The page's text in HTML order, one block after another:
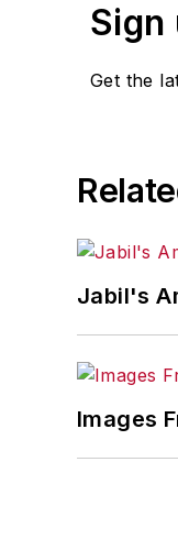
Get the
Jabil's
Images